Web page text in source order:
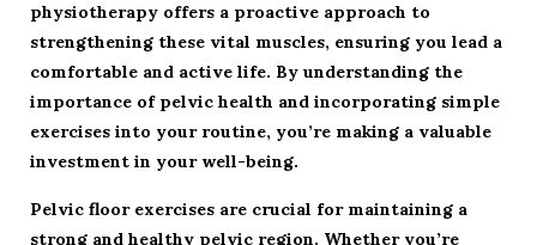
physiotherapy offers a proactive approach to
strengthening these vital muscles, ensuring you lead a
comfortable and active life. By understanding the
importance of pelvic health and incorporating simple
exercises into your routine, you’re making a valuable
investment in your well-being.
Pelvic floor exercises are crucial for maintaining a
strong and healthy pelvic region. Whether you’re